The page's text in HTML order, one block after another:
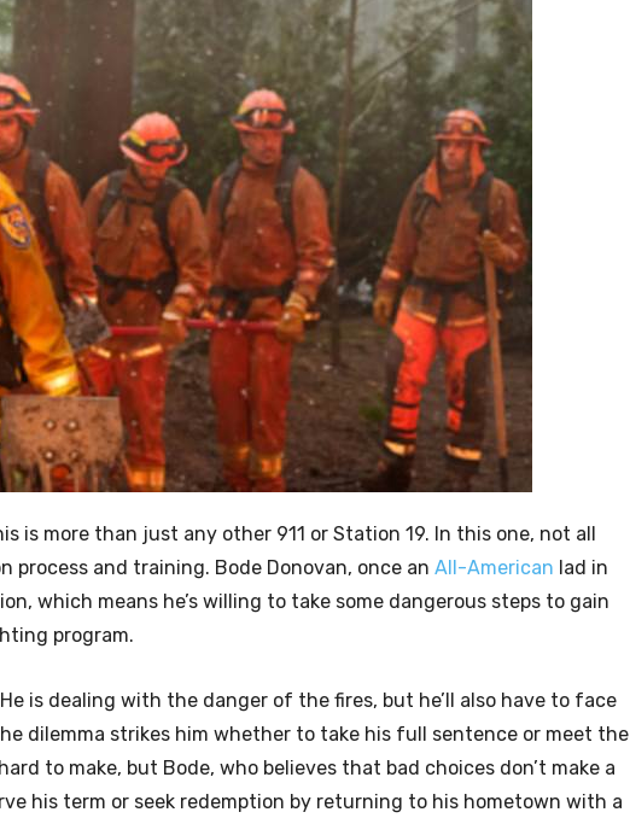
is more than just any other 911 or Station 19. In this one, not all
and training. Bode Donovan, once an All-American lad in
which means he’s willing to take some dangerous steps to gain
program.
is dealing with the danger of the fires, but he’ll also have to face
dilemma strikes him whether to take his full sentence or meet the
to make, but Bode, who believes that bad choices don’t make a
his term or seek redemption by returning to his hometown with a